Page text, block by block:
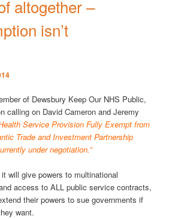
altogether –
isn’t
of Dewsbury Keep Our NHS Public,
calling on David Cameron and Jeremy
Service Provision Fully Exempt from
Trade and Investment Partnership
under negotiation.”
will give powers to multinational
access to ALL public service contracts,
their powers to sue governments if
want.